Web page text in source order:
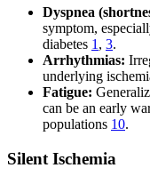
Dyspnea
symptom,
diabetes 1 , 3.
Arrhythmias:
underlying
Fatigue:
can be an early
populations 10.
Silent Ischemia